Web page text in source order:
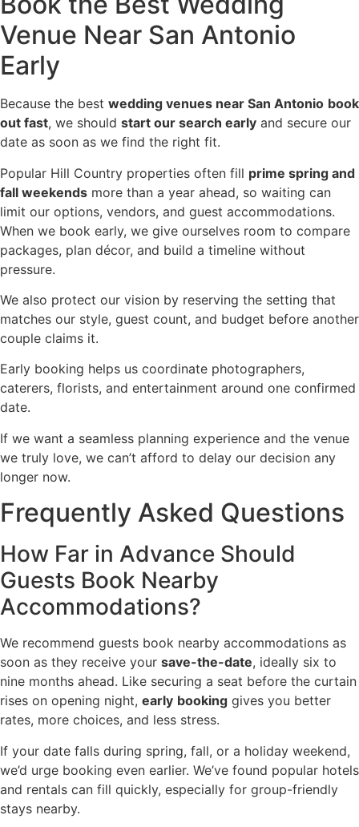
Venue Near San Antonio
Early
Because the best wedding venues near San Antonio book
out fast, we should start our search early and secure our
date as soon as we find the right fit.
Popular Hill Country properties often fill prime spring and
fall weekends more than a year ahead, so waiting can
limit our options, vendors, and guest accommodations.
When we book early, we give ourselves room to compare
packages, plan décor, and build a timeline without
pressure.
We also protect our vision by reserving the setting that
matches our style, guest count, and budget before another
couple claims it.
Early booking helps us coordinate photographers,
caterers, florists, and entertainment around one confirmed
date.
If we want a seamless planning experience and the venue
we truly love, we can’t afford to delay our decision any
longer now.
Frequently Asked Questions
How Far in Advance Should
Guests Book Nearby
Accommodations?
We recommend guests book nearby accommodations as
soon as they receive your save-the-date, ideally six to
nine months ahead. Like securing a seat before the curtain
rises on opening night, early booking gives you better
rates, more choices, and less stress.
If your date falls during spring, fall, or a holiday weekend,
we’d urge booking even earlier. We’ve found popular hotels
and rentals can fill quickly, especially for group-friendly
stays nearby.